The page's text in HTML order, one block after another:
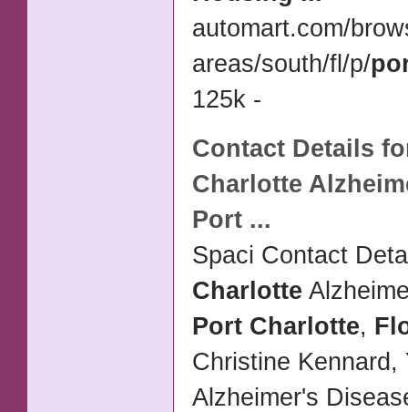
automart.com/
areas/south/fl/p/
125k -
Contact Details
Charlotte
Port ...
Spaci Contact
Charlotte
Port Charlotte,
Christine Kennard,
Alzheimer's